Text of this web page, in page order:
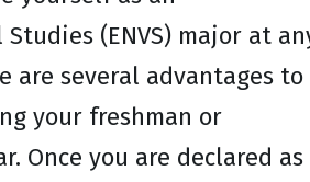
(ENVS) major at
are several advantages to
your freshman or
Once you are declared as